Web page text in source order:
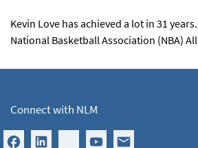
Kevin Love has achieved a lot in 31
National Basketball Association (NBA)
Connect with NLM